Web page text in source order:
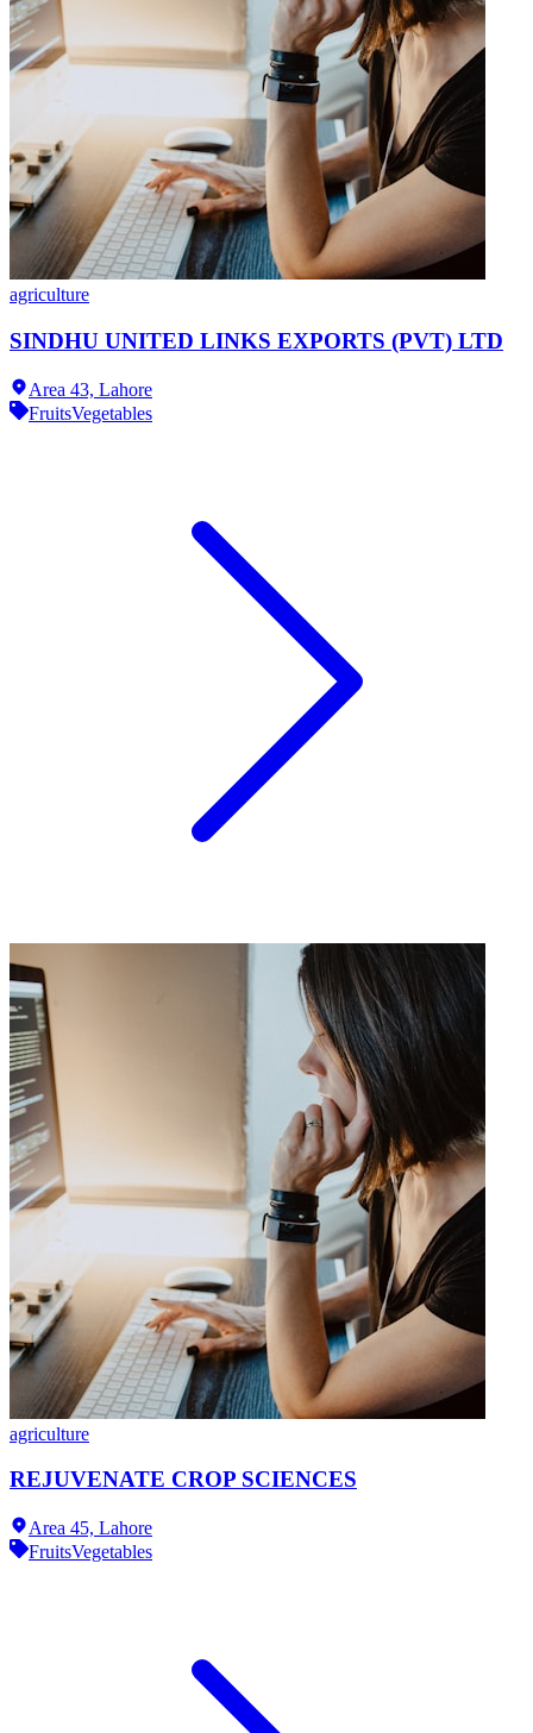
agriculture
SINDHU UNITED LINKS EXPORTS (PVT) LTD
Area 43, Lahore
FruitsVegetables
agriculture
REJUVENATE CROP SCIENCES
Area 45, Lahore
FruitsVegetables